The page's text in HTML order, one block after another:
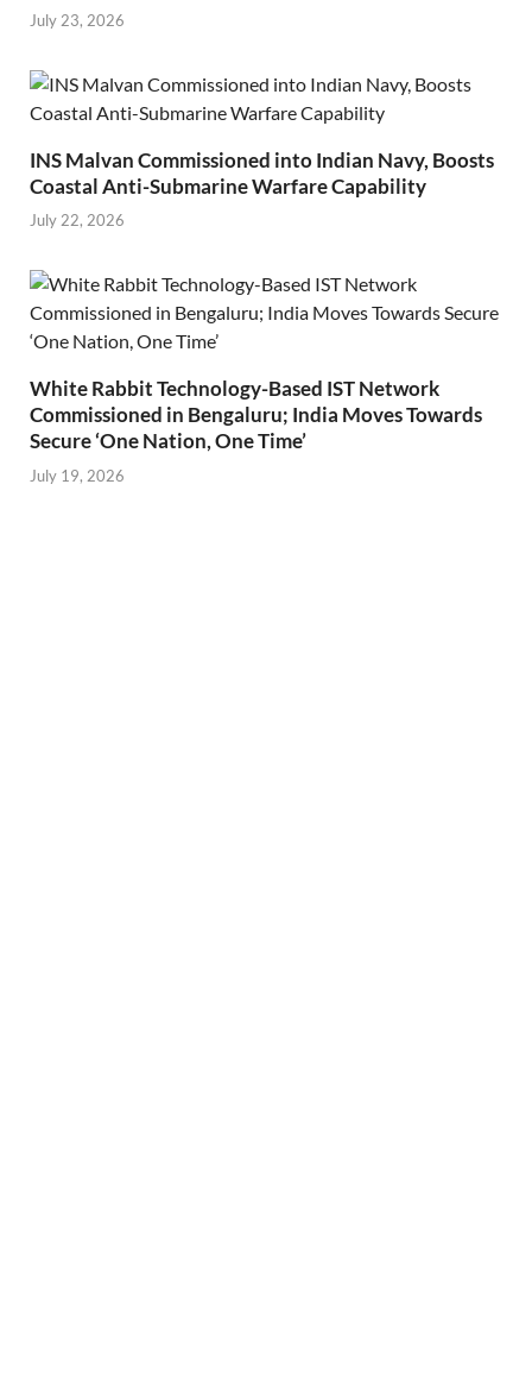
July 23, 2026
INS Malvan Commissioned into Indian Navy, Boosts
Coastal Anti-Submarine Warfare Capability
July 22, 2026
White Rabbit Technology-Based IST Network
Commissioned in Bengaluru; India Moves Towards
Secure ‘One Nation, One Time’
July 19, 2026